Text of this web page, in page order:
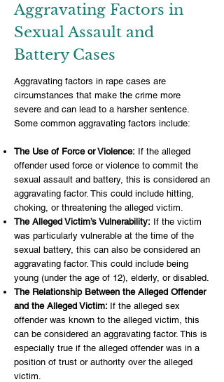
Aggravating Factors in
Sexual Assault and
Battery Cases
Aggravating factors in rape cases are
circumstances that make the crime more
severe and can lead to a harsher sentence.
Some common aggravating factors include:
The Use of Force or Violence: If the alleged
offender used force or violence to commit the
sexual assault and battery, this is considered an
aggravating factor. This could include hitting,
choking, or threatening the alleged victim.
The Alleged Victim’s Vulnerability: If the victim
was particularly vulnerable at the time of the
sexual battery, this can also be considered an
aggravating factor. This could include being
young (under the age of 12), elderly, or disabled.
The Relationship Between the Alleged Offender
and the Alleged Victim: If the alleged sex
offender was known to the alleged victim, this
can be considered an aggravating factor. This is
especially true if the alleged offender was in a
position of trust or authority over the alleged
victim.